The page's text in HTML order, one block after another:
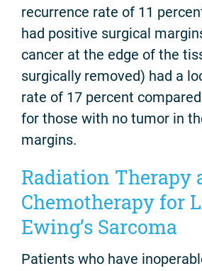
recurrence rate of 11
had positive surgical
cancer at the edge of the
surgically removed) had a
rate of 17 percent
for those with no tumor in
margins.
Radiation Therapy
Chemotherapy for
Ewing’s Sarcoma
Patients who have